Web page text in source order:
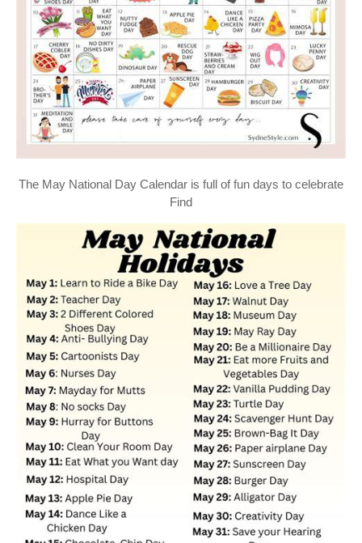
The May National Day Calendar is full of fun days to celebrate
Find